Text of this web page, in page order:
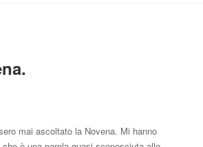
mai ascoltato la Novena. Mi hanno